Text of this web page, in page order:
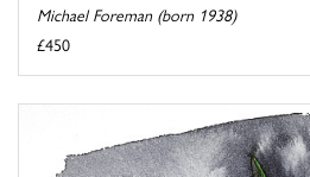
Michael Foreman (born 1938)
£450